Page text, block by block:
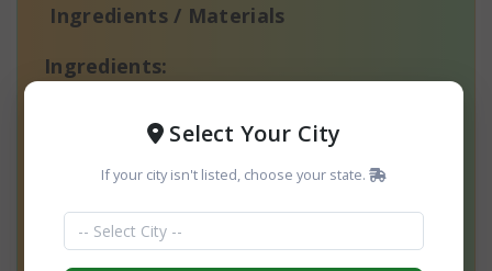
Select Your City
If your city isn't listed, choose your state.
Ingredients / Materials
Ingredients:
Cashews
Dates
Raisins